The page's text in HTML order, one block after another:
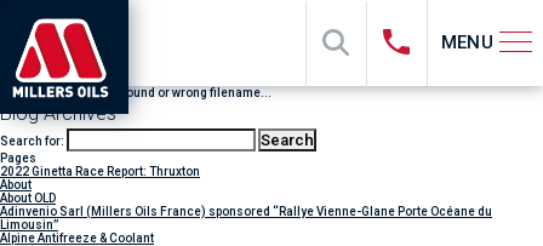
MENU
File "sub_banner" not found or wrong filename...
Blog Archives
Search for:
Pages
2022 Ginetta Race Report: Thruxton
About
About OLD
Adinvenio Sarl (Millers Oils France) sponsored “Rallye Vienne-Glane Porte Océane du
Limousin”
Alpine Antifreeze & Coolant